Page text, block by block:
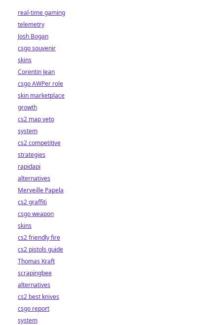
real-time gaming
telemetry
Josh Bogan
csgo souvenir
skins
Corentin Jean
csgo AWPer role
skin marketplace
growth
cs2 map veto
system
cs2 competitive
strategies
rapidapi
alternatives
Merveille Papela
cs2 graffiti
csgo weapon
skins
cs2 friendly fire
cs2 pistols guide
Thomas Kraft
scrapingbee
alternatives
cs2 best knives
csgo report
system